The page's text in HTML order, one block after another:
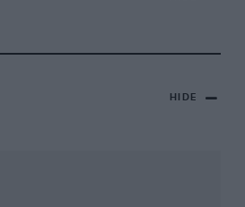
HIDE